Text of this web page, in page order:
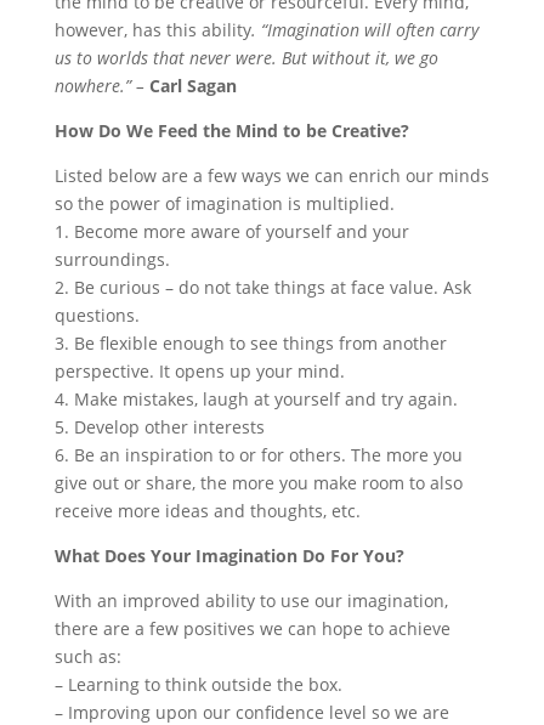
however, has this ability. “Imagination will often carry
us to worlds that never were. But without it, we go
nowhere.” – Carl Sagan
How Do We Feed the Mind to be Creative?
Listed below are a few ways we can enrich our minds
so the power of imagination is multiplied.
1. Become more aware of yourself and your
surroundings.
2. Be curious – do not take things at face value. Ask
questions.
3. Be flexible enough to see things from another
perspective. It opens up your mind.
4. Make mistakes, laugh at yourself and try again.
5. Develop other interests
6. Be an inspiration to or for others. The more you
give out or share, the more you make room to also
receive more ideas and thoughts, etc.
What Does Your Imagination Do For You?
With an improved ability to use our imagination,
there are a few positives we can hope to achieve
such as:
– Learning to think outside the box.
– Improving upon our confidence level so we are